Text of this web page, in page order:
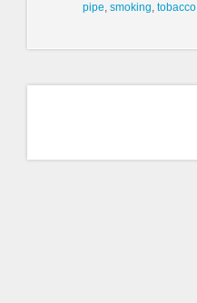
pipe, smoking, tobacco